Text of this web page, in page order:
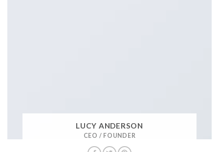
LUCY ANDERSON
CEO / FOUNDER